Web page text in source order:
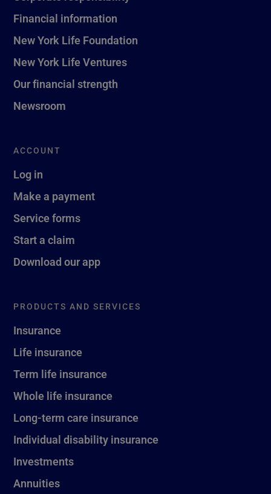
Financial information
New York Life Foundation
New York Life Ventures
Our financial strength
Newsroom
ACCOUNT
Log in
Make a payment
Service forms
Start a claim
Download our app
PRODUCTS AND SERVICES
Insurance
Life insurance
Term life insurance
Whole life insurance
Long-term care insurance
Individual disability insurance
Investments
Annuities